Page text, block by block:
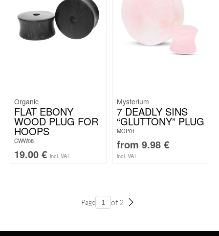
Organic
FLAT EBONY
WOOD PLUG FOR
HOOPS
CWW08
19.00 € incl. VAT
Mysterium
7 DEADLY SINS
“GLUTTONY” PLUG
MOP01
from 9.98 €
incl. VAT
Page of 2